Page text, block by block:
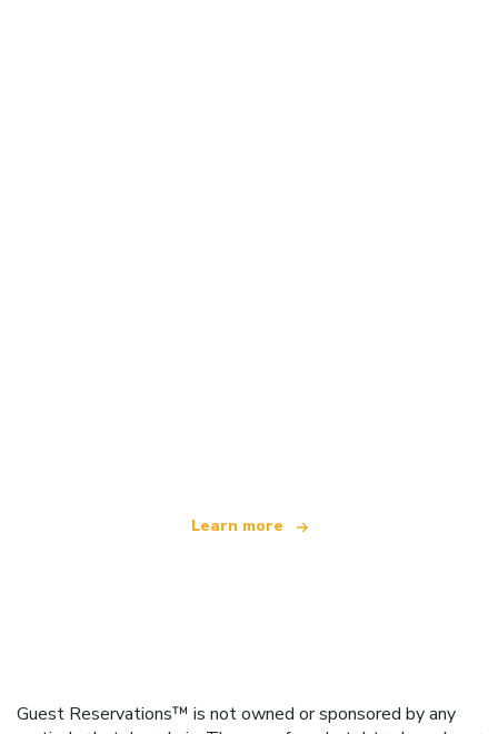
Learn more
Guest Reservations™ is not owned or sponsored by any